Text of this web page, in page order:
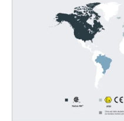
Worldwide directives